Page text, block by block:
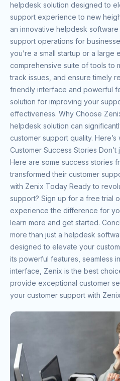
helpdesk solution designed to
support experience to new
an innovative helpdesk software
support operations for
you’re a small startup or a large
comprehensive suite of tools to
track issues, and ensure timely
friendly interface and powerful
solution for improving your
effectiveness. Why Choose
helpdesk solution can
customer support quality.
Customer Success Stories
Here are some success stories
transformed their customer
with Zenix Today Ready to
support? Sign up for a free trial
experience the difference for
learn more and get started.
more than just a helpdesk
designed to elevate your
its powerful features, seamless
interface, Zenix is the best
provide exceptional customer
your customer support with